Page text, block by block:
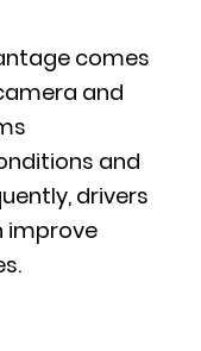
comes
and
and
drivers
improve